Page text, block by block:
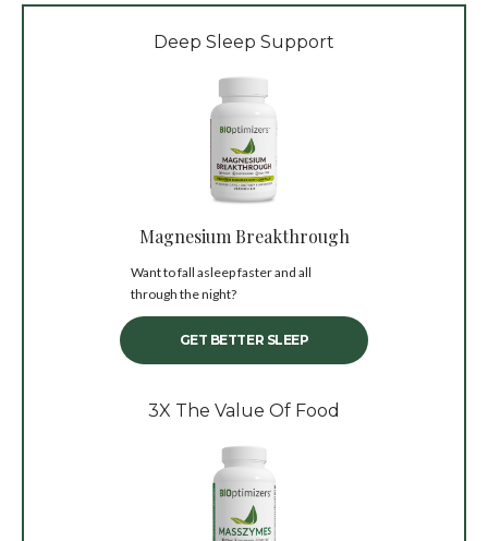
Deep Sleep Support
Magnesium Breakthrough
Want to fall asleep faster and all
through the night?
GET BETTER SLEEP
3X The Value Of Food